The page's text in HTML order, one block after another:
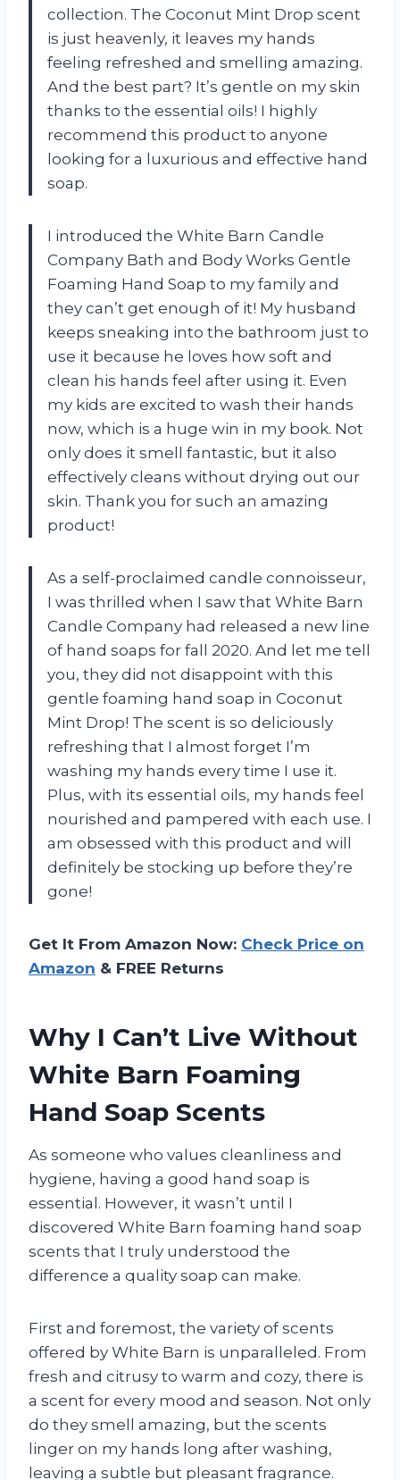
collection. The Coconut Mint Drop scent
is just heavenly, it leaves my hands
feeling refreshed and smelling amazing.
And the best part? It’s gentle on my skin
thanks to the essential oils! I highly
recommend this product to anyone
looking for a luxurious and effective hand
soap.
I introduced the White Barn Candle
Company Bath and Body Works Gentle
Foaming Hand Soap to my family and
they can’t get enough of it! My husband
keeps sneaking into the bathroom just to
use it because he loves how soft and
clean his hands feel after using it. Even
my kids are excited to wash their hands
now, which is a huge win in my book. Not
only does it smell fantastic, but it also
effectively cleans without drying out our
skin. Thank you for such an amazing
product!
As a self-proclaimed candle connoisseur,
I was thrilled when I saw that White Barn
Candle Company had released a new line
of hand soaps for fall 2020. And let me tell
you, they did not disappoint with this
gentle foaming hand soap in Coconut
Mint Drop! The scent is so deliciously
refreshing that I almost forget I’m
washing my hands every time I use it.
Plus, with its essential oils, my hands feel
nourished and pampered with each use. I
am obsessed with this product and will
definitely be stocking up before they’re
gone!
Get It From Amazon Now: Check Price on
Amazon & FREE Returns
Why I Can’t Live Without
White Barn Foaming
Hand Soap Scents
As someone who values cleanliness and
hygiene, having a good hand soap is
essential. However, it wasn’t until I
discovered White Barn foaming hand soap
scents that I truly understood the
difference a quality soap can make.
First and foremost, the variety of scents
offered by White Barn is unparalleled. From
fresh and citrusy to warm and cozy, there is
a scent for every mood and season. Not only
do they smell amazing, but the scents
linger on my hands long after washing,
leaving a subtle but pleasant fragrance.